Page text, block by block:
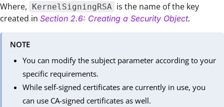
Where, KernelSigningRSA is the name of the key
created in Section 2.6: Creating a Security Object.
NOTE
You can modify the subject parameter according to your
specific requirements.
While self-signed certificates are currently in use, you
can use CA-signed certificates as well.